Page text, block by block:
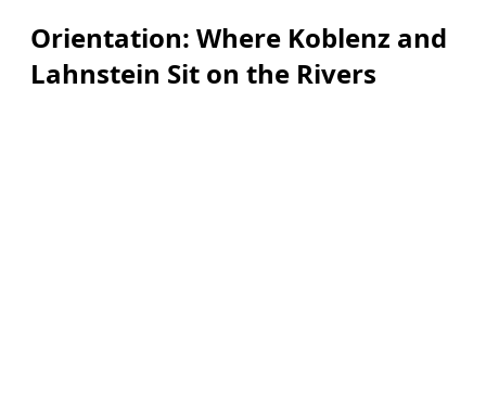
Orientation: Where Koblenz and
Lahnstein Sit on the Rivers